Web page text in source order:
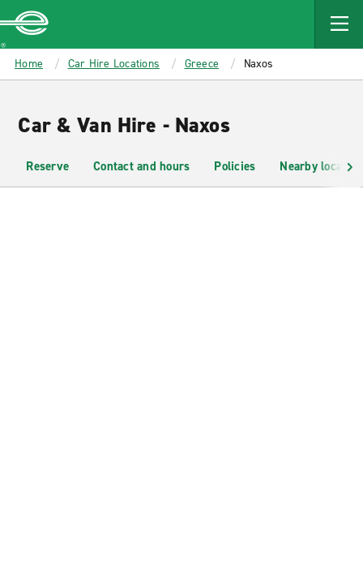
MAIN
CONTENT
Enterprise
Home Car Hire Locations Greece Naxos
Car & Van Hire - Naxos
Reserve Contact and hours Policies Nearby